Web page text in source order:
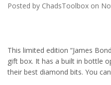
Posted by ChadsToolbox on
This limited edition “James
gift box. It has a built in bottle
their best diamond bits. You